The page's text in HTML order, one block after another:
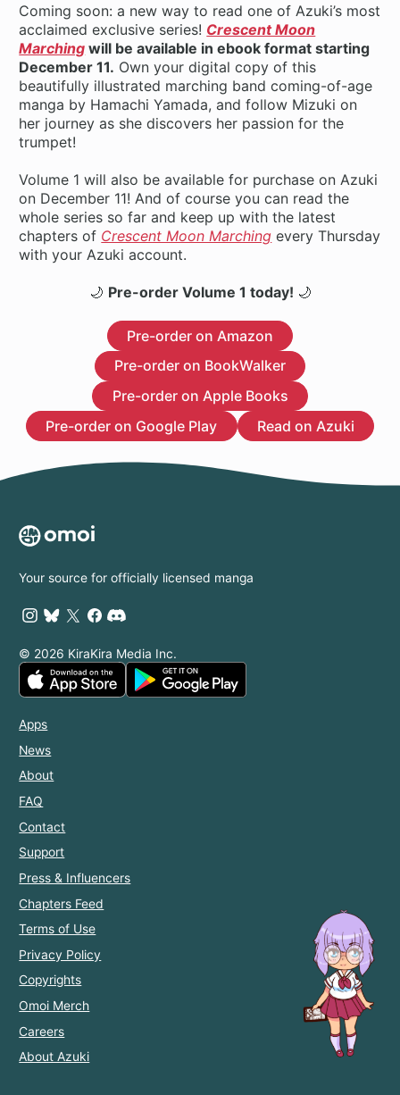
Coming soon: a new way to read one of Azuki’s most
acclaimed exclusive series! Crescent Moon
Marching will be available in ebook format starting
December 11. Own your digital copy of this
beautifully illustrated marching band coming-of-age
manga by Hamachi Yamada, and follow Mizuki on
her journey as she discovers her passion for the
trumpet!
Volume 1 will also be available for purchase on Azuki
on December 11! And of course you can read the
whole series so far and keep up with the latest
chapters of Crescent Moon Marching every Thursday
with your Azuki account.
🌙 Pre-order Volume 1 today! 🌙
Pre-order on Amazon
Pre-order on BookWalker
Pre-order on Apple Books
Pre-order on Google Play
Read on Azuki
Your source for officially licensed manga
© 2026 KiraKira Media Inc.
Apps
News
About
FAQ
Contact
Support
Press & Influencers
Chapters Feed
Terms of Use
Privacy Policy
Copyrights
Omoi Merch
Careers
About Azuki